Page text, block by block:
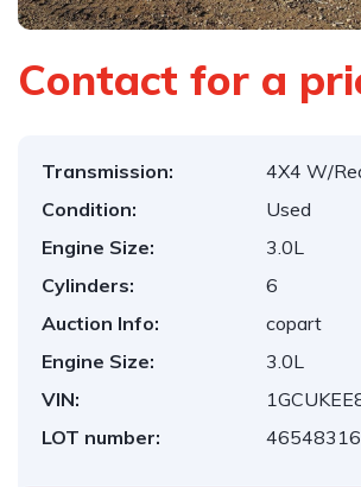
Contact for a
Transmission:
4X4 W/
Condition:
Used
Engine Size:
3.0L
Cylinders:
6
Auction Info:
copart
Engine Size:
3.0L
VIN:
LOT number:
46548316